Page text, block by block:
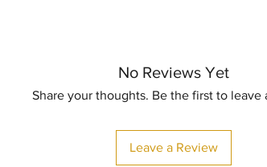
No Reviews Yet
Share your thoughts. Be the first to leave
Leave a Review